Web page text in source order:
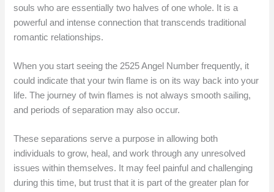
souls who are essentially two halves of one whole. It is a
powerful and intense connection that transcends traditional
romantic relationships.
When you start seeing the 2525 Angel Number frequently, it
could indicate that your twin flame is on its way back into your
life. The journey of twin flames is not always smooth sailing,
and periods of separation may also occur.
These separations serve a purpose in allowing both
individuals to grow, heal, and work through any unresolved
issues within themselves. It may feel painful and challenging
during this time, but trust that it is part of the greater plan for